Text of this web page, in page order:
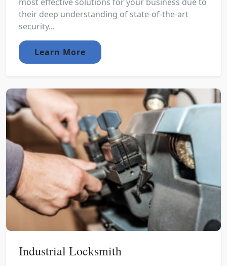
their deep understanding of state-of-the-art
security...
Learn More
Industrial Locksmith